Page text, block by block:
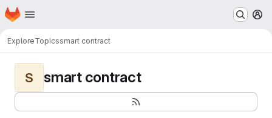
Skip to main content
Homepage
ExploreTopicssmart contract
S smart contract